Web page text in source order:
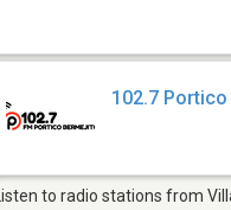
102.7
Listen to radio stations from